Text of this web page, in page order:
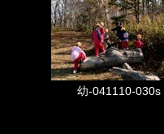
幼-041110-030s